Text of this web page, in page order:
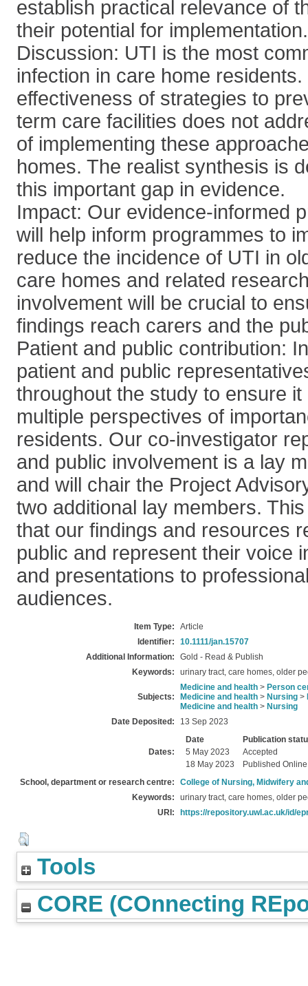
establish practical relevance of
their potential for implementation.
Discussion: UTI is the most
infection in care home
effectiveness of strategies to
term care facilities does not
of implementing these
homes. The realist synthesis is
this important gap in evidence.
Impact: Our evidence-informed
will help inform programmes to
reduce the incidence of UTI in
care homes and related
involvement will be crucial to
findings reach carers and the
Patient and public contribution:
patient and public
throughout the study to ensure
multiple perspectives of
residents. Our co-investigator
and public involvement is a lay
and will chair the Project
two additional lay members.
that our findings and resources
public and represent their voice
and presentations to
audiences.
Item Type:
Article
Identifier:
10.1111/jan.15707
Additional Information:
Gold - Read & Publish
Keywords:
urinary tract, care homes, older
Subjects:
Medicine and health > Person
Medicine and health > Nursing >
Medicine and health > Nursing
Date Deposited:
13 Sep 2023
Dates:
Date
Publication
5 May 2023
Accepted
18 May 2023
Published Online
School, department or research centre:
College of Nursing, Midwifery
Keywords:
urinary tract, care homes, older
URI:
https://repository.uwl.ac.uk/id/
Tools
CORE (COnnecting